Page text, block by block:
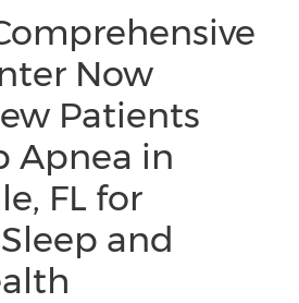
Now
Patients
Apnea in
FL for
and